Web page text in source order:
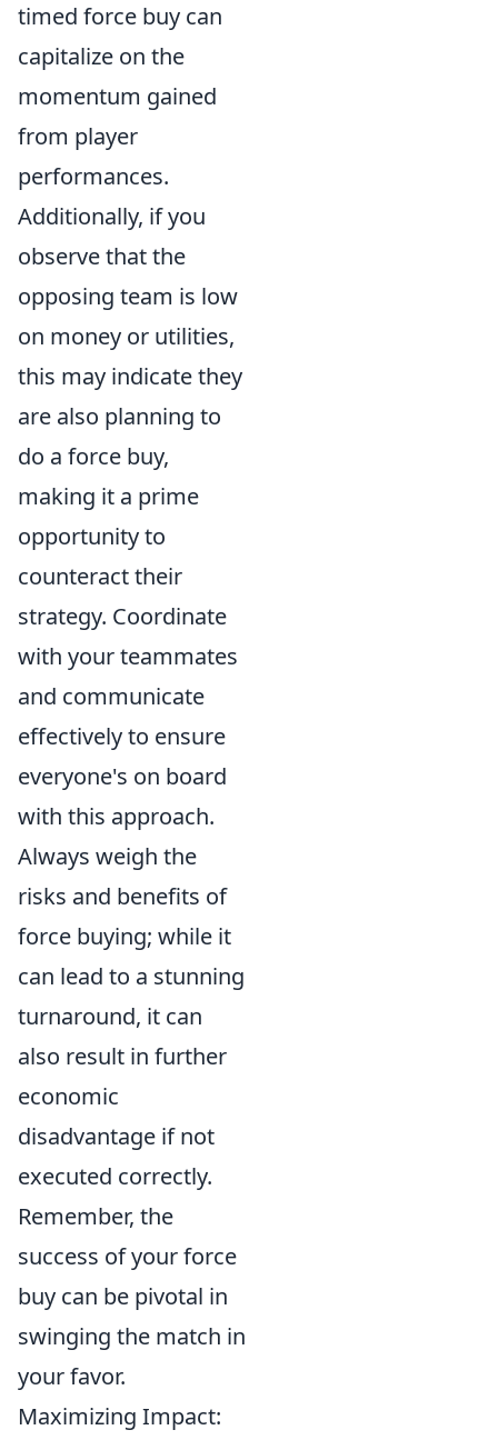
timed force buy can
capitalize on the
momentum gained
from player
performances.
Additionally, if you
observe that the
opposing team is low
on money or utilities,
this may indicate they
are also planning to
do a force buy,
making it a prime
opportunity to
counteract their
strategy. Coordinate
with your teammates
and communicate
effectively to ensure
everyone's on board
with this approach.
Always weigh the
risks and benefits of
force buying; while it
can lead to a stunning
turnaround, it can
also result in further
economic
disadvantage if not
executed correctly.
Remember, the
success of your force
buy can be pivotal in
swinging the match in
your favor.
Maximizing Impact: